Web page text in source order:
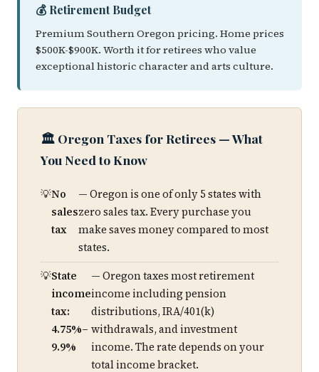
💰 Retirement Budget
Premium Southern Oregon pricing. Home prices
$500K-$900K. Worth it for retirees who value
exceptional historic character and arts culture.
🏛️ Oregon Taxes for Retirees — What
You Need to Know
No
sales
tax
— Oregon is one of only 5 states with
zero sales tax. Every purchase you
make saves money compared to most
states.
State
income
tax:
4.75%–
9.9%
— Oregon taxes most retirement
income including pension
distributions, IRA/401(k)
withdrawals, and investment
income. The rate depends on your
total income bracket.